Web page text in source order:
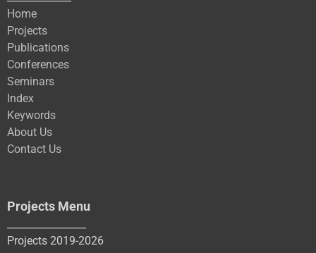
Home
Projects
Publications
Conferences
Seminars
Index
Keywords
About Us
Contact Us
Projects Menu
Projects 2019-2026